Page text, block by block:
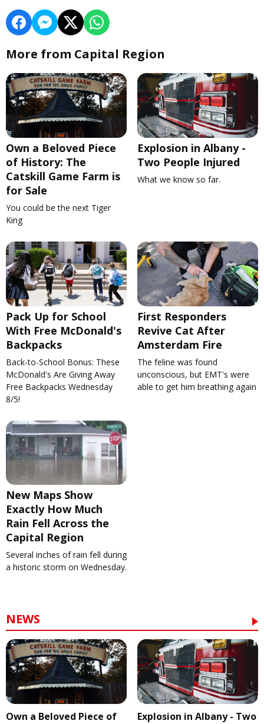
More from Capital Region
Own a Beloved Piece
of History: The
Catskill Game Farm is
for Sale
You could be the next Tiger
King
Explosion in Albany -
Two People Injured
What we know so far.
Pack Up for School
With Free McDonald's
Backpacks
Back-to-School Bonus: These
McDonald's Are Giving Away
Free Backpacks Wednesday
8/5!
First Responders
Revive Cat After
Amsterdam Fire
The feline was found
unconscious, but EMT's were
able to get him breathing again
New Maps Show
Exactly How Much
Rain Fell Across the
Capital Region
Several inches of rain fell during
a historic storm on Wednesday.
NEWS
Own a Beloved Piece of
Explosion in Albany - Two